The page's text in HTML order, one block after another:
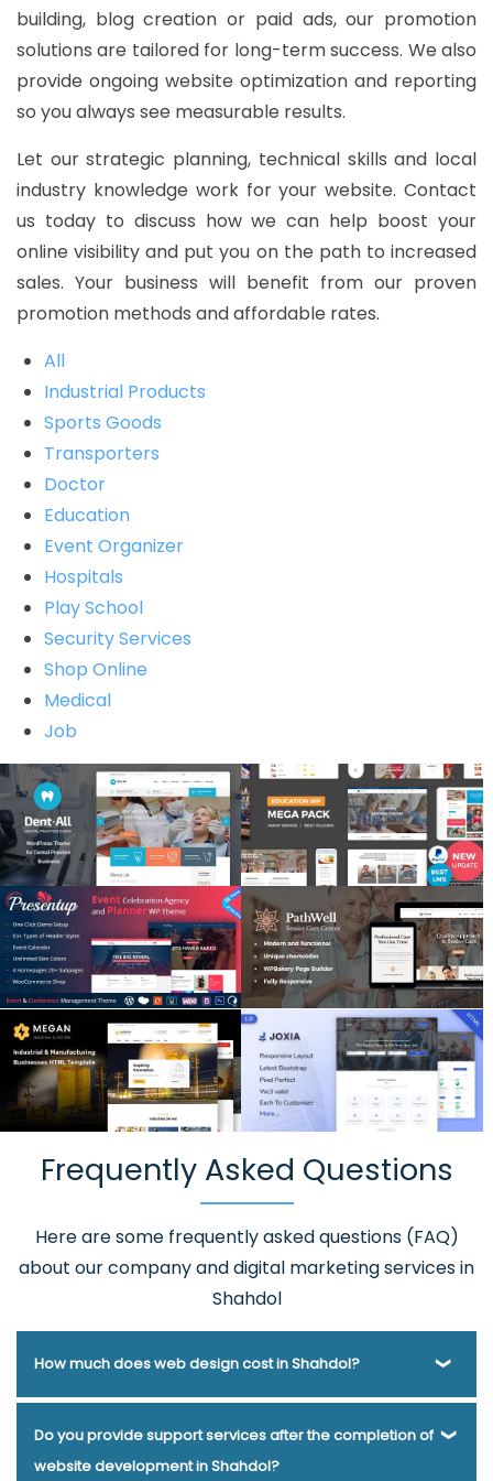
building, blog creation or paid ads, our promotion
solutions are tailored for long-term success. We also
provide ongoing website optimization and reporting
so you always see measurable results.
Let our strategic planning, technical skills and local
industry knowledge work for your website. Contact
us today to discuss how we can help boost your
online visibility and put you on the path to increased
sales. Your business will benefit from our proven
promotion methods and affordable rates.
All
Industrial Products
Sports Goods
Transporters
Doctor
Education
Event Organizer
Hospitals
Play School
Security Services
Shop Online
Medical
Job
Frequently Asked Questions
Here are some frequently asked questions (FAQ)
about our company and digital marketing services in
Shahdol
How much does web design cost in Shahdol?
Webmount® Solution Pvt. Ltd. has been helping businesses
of various types and needs answer this question for years.
Do you provide support services after the completion of
website development in Shahdol?